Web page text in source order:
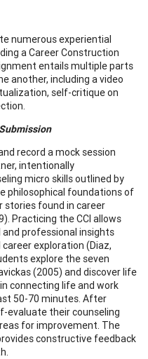
numerous experiential
a Career Construction
entails multiple parts
another, including a video
self-critique on
record a mock session
intentionally
micro skills outlined by
philosophical foundations of
stories found in career
Practicing the CCI allows
professional insights
exploration (Diaz,
explore the seven
(2005) and discover life
connecting life and work
50-70 minutes. After
evaluate their counseling
for improvement. The
constructive feedback